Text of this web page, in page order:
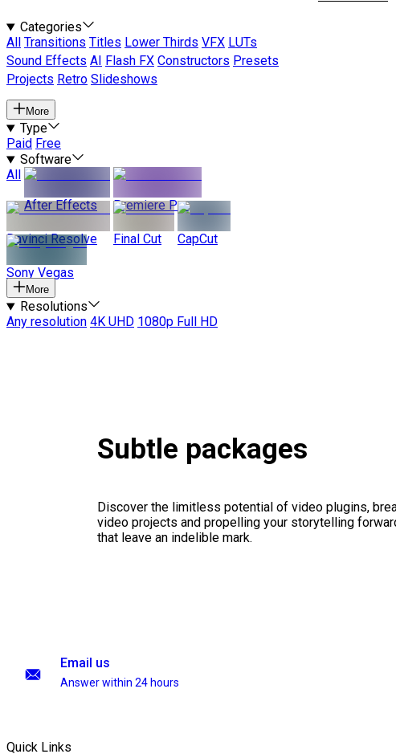
Categories
All
Transitions Titles Lower Thirds VFX LUTs
Sound Effects AI Flash FX Constructors Presets
Projects Retro Slideshows
More
Type
Paid Free
Software
All
After Effects
Premiere Pro
Davinci Resolve Final Cut CapCut
Sony Vegas
More
Resolutions
Any resolution 4K UHD 1080p Full HD
Subtle packages
Discover the limitless potential of video plugins,
video projects and propelling your storytelling
that leave an indelible mark.
Email us
Answer within 24 hours
Quick Links